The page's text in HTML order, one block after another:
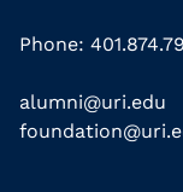
Phone:
alumni@uri.edu